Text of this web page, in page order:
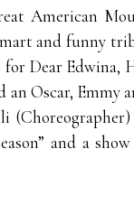
American
and funny
Dear Edwina,
Oscar, Emmy
and a show